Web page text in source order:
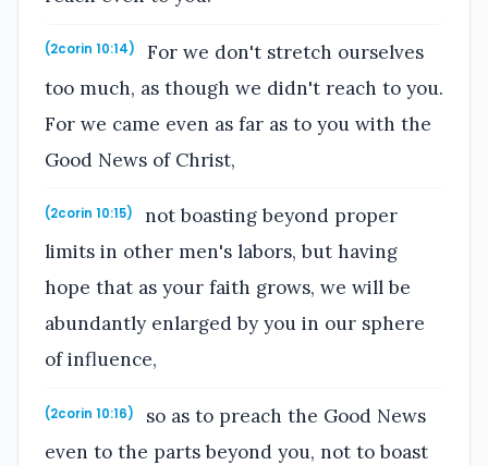
(2corin 10:14)
For we don't stretch ourselves
too much, as though we didn't reach to you.
For we came even as far as to you with the
Good News of Christ,
(2corin 10:15)
not boasting beyond proper
limits in other men's labors, but having
hope that as your faith grows, we will be
abundantly enlarged by you in our sphere
of influence,
(2corin 10:16)
so as to preach the Good News
even to the parts beyond you, not to boast